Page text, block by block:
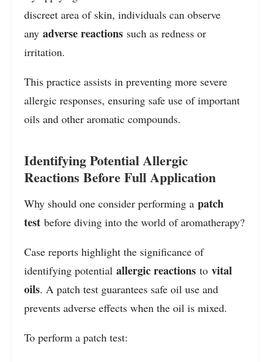
discreet area of skin, individuals can observe
any adverse reactions such as redness or
irritation.
This practice assists in preventing more severe
allergic responses, ensuring safe use of important
oils and other aromatic compounds.
Identifying Potential Allergic
Reactions Before Full Application
Why should one consider performing a patch
test before diving into the world of aromatherapy?
Case reports highlight the significance of
identifying potential allergic reactions to vital
oils. A patch test guarantees safe oil use and
prevents adverse effects when the oil is mixed.
To perform a patch test: